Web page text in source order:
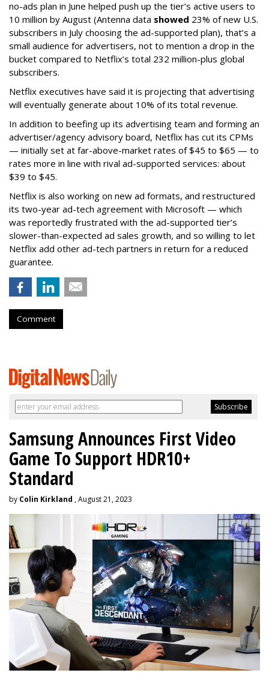
no-ads plan in June helped push up the tier’s active users to
10 million by August (Antenna data showed 23% of new U.S.
subscribers in July choosing the ad-supported plan), that’s a
small audience for advertisers, not to mention a drop in the
bucket compared to Netflix’s total 232 million-plus global
subscribers.
Netflix executives have said it is projecting that advertising
will eventually generate about 10% of its total revenue.
In addition to beefing up its advertising team and forming an
advertiser/agency advisory board, Netflix has cut its CPMs
— initially set at far-above-market rates of $45 to $65 — to
rates more in line with rival ad-supported services: about
$39 to $45.
Netflix is also working on new ad formats, and restructured
its two-year ad-tech agreement with Microsoft — which
was reportedly frustrated with the ad-supported tier’s
slower-than-expected ad sales growth, and so willing to let
Netflix add other ad-tech partners in return for a reduced
guarantee.
Comment
Samsung Announces First Video
Game To Support HDR10+
Standard
by Colin Kirkland , August 21, 2023